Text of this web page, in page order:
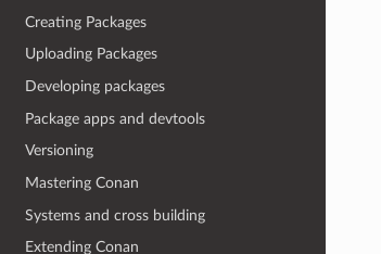
Creating Packages
Uploading Packages
Developing packages
Package apps and devtools
Versioning
Mastering Conan
Systems and cross building
Extending Conan